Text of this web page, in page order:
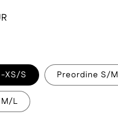
XS/S Preordine S/M
L